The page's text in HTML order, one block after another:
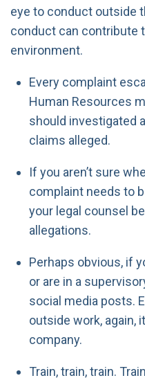
eye to conduct outside
conduct can contribute
environment.
Every complaint
Human Resources
should investigated
claims alleged.
If you aren’t sure
complaint needs to
your legal counsel
allegations.
Perhaps obvious, if
or are in a
social media posts.
outside work, again,
company.
Train, train, train.